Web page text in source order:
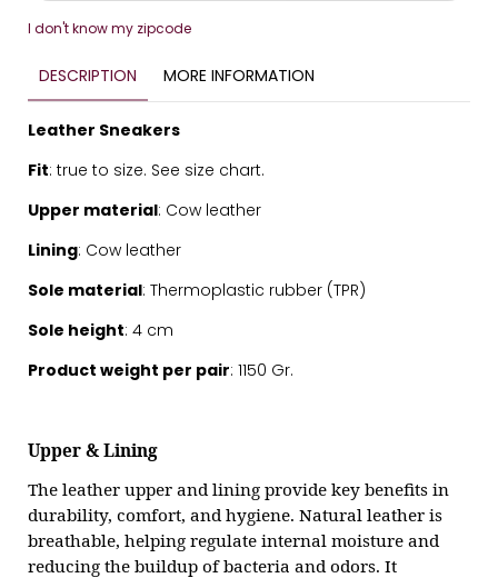
I don't know my zipcode
DESCRIPTION MORE INFORMATION
Leather Sneakers
Fit: true to size. See size chart.
Upper material: Cow leather
Lining: Cow leather
Sole material: Thermoplastic rubber (TPR)
Sole height: 4 cm
Product weight per pair: 1150 Gr.
Upper & Lining
The leather upper and lining provide key benefits in
durability, comfort, and hygiene. Natural leather is
breathable, helping regulate internal moisture and
reducing the buildup of bacteria and odors. It